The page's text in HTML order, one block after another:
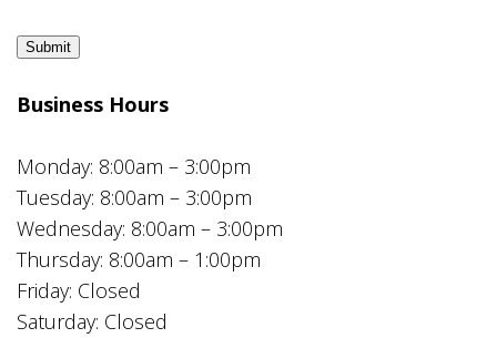
Submit
Business Hours
Monday: 8:00am – 3:00pm
Tuesday: 8:00am – 3:00pm
Wednesday: 8:00am – 3:00pm
Thursday: 8:00am – 1:00pm
Friday: Closed
Saturday: Closed